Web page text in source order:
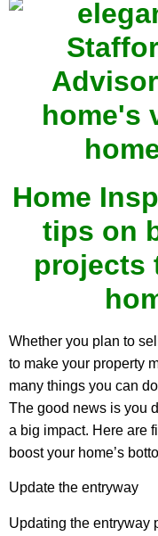
Home
tips on
projects
Whether you plan to
to make your property
many things you can
The good news is you
a big impact. Here are
boost your home’s
Update the entryway
Updating the entryway